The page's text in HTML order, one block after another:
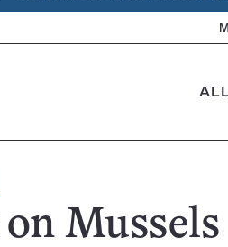
Mussels